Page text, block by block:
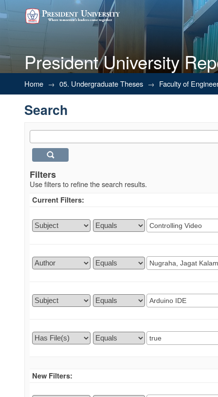
President University
Search
Home → 05. Undergraduate Theses → Faculty of
Search
Filters
Use filters to refine the search results.
Current Filters:
New Filters: